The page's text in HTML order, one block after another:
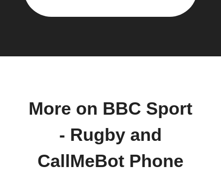
More on BBC Sport
- Rugby and
CallMeBot Phone